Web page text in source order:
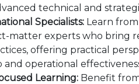
technical and
Specialists: Learn
matter experts who bring
offering practical
operational
Learning: Benefit